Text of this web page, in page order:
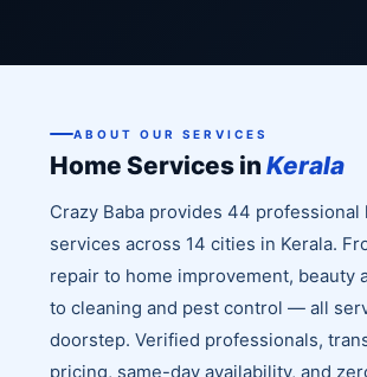
ABOUT OUR SERVICES
Home Services inKerala
Crazy Baba provides 44 professional
services across 14 cities in Kerala.
repair to home improvement, beauty
to cleaning and pest control — all
doorstep. Verified professionals,
pricing, same-day availability, and